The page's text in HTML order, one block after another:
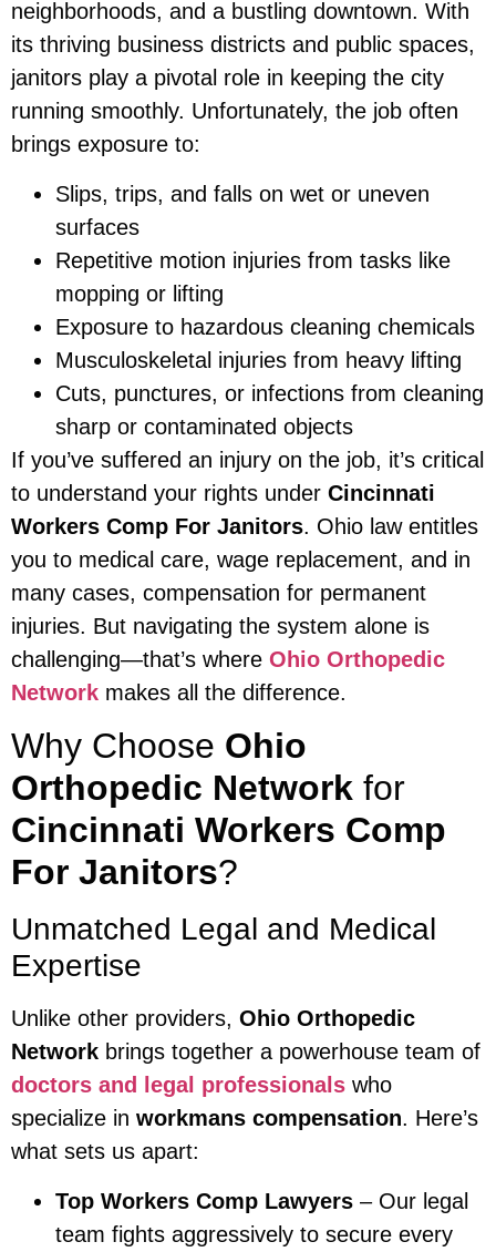
neighborhoods, and a bustling downtown. With
its thriving business districts and public spaces,
janitors play a pivotal role in keeping the city
running smoothly. Unfortunately, the job often
brings exposure to:
Slips, trips, and falls on wet or uneven
surfaces
Repetitive motion injuries from tasks like
mopping or lifting
Exposure to hazardous cleaning chemicals
Musculoskeletal injuries from heavy lifting
Cuts, punctures, or infections from cleaning
sharp or contaminated objects
If you’ve suffered an injury on the job, it’s critical
to understand your rights under Cincinnati
Workers Comp For Janitors. Ohio law entitles
you to medical care, wage replacement, and in
many cases, compensation for permanent
injuries. But navigating the system alone is
challenging—that’s where Ohio Orthopedic
Network makes all the difference.
Why Choose Ohio
Orthopedic Network for
Cincinnati Workers Comp
For Janitors?
Unmatched Legal and Medical
Expertise
Unlike other providers, Ohio Orthopedic
Network brings together a powerhouse team of
doctors and legal professionals who
specialize in workmans compensation. Here’s
what sets us apart:
Top Workers Comp Lawyers – Our legal
team fights aggressively to secure every